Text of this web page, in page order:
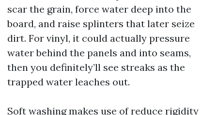
scar the grain, force water deep into the
board, and raise splinters that later seize
dirt. For vinyl, it could actually pressure
water behind the panels and into seams,
then you definitely’ll see streaks as the
trapped water leaches out.
Soft washing makes use of reduce rigidity